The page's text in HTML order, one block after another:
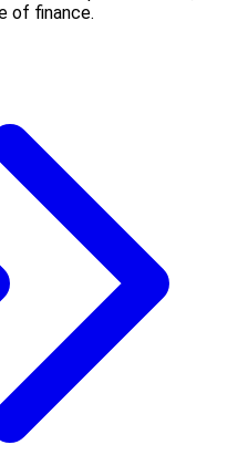
of finance.